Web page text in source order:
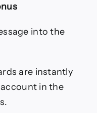
into the
are instantly
in the